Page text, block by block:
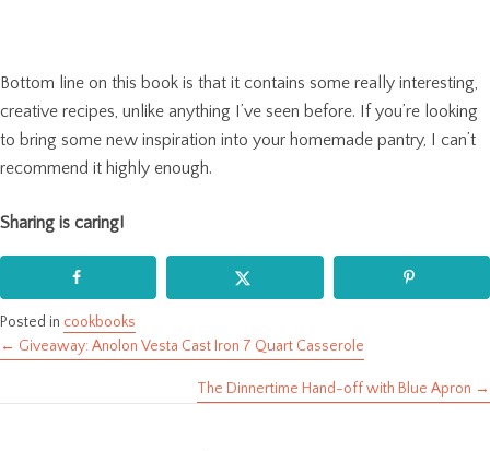
Bottom line on this book is that it contains some really interesting,
creative recipes, unlike anything I’ve seen before. If you’re looking
to bring some new inspiration into your homemade pantry, I can’t
recommend it highly enough.
Sharing is caring!
Posted in cookbooks
Posts
← Giveaway: Anolon Vesta Cast Iron 7 Quart Casserole
The Dinnertime Hand-off with Blue Apron →